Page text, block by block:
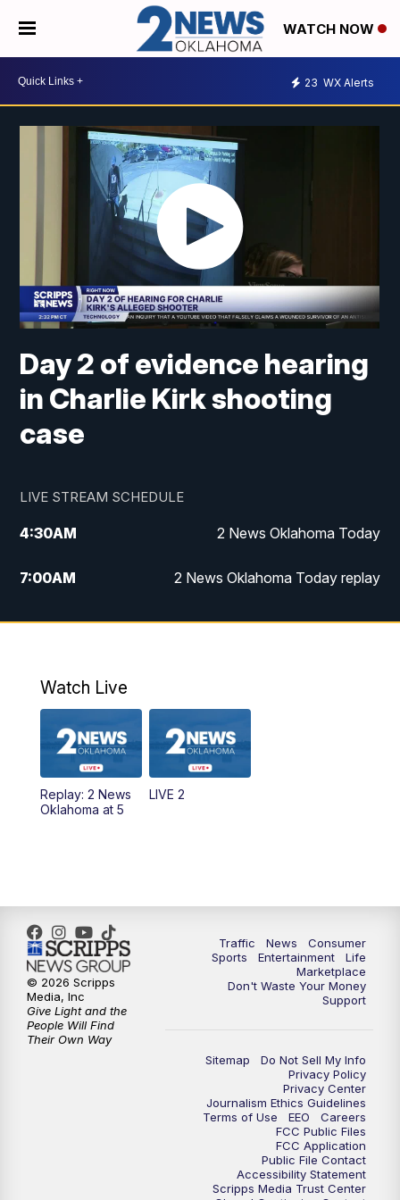
WATCH NOW
23 WX Alerts
Day 2 of evidence hearing
in Charlie Kirk shooting
case
LIVE STREAM SCHEDULE
4:30AM 2 News Oklahoma Today
7:00AM 2 News Oklahoma Today replay
12:00PM 2 News Oklahoma at Noon
5:00PM 2 News Oklahoma at 5
PM Replay: 2 News Oklahoma at 5
6:00PM
10:30PM Replay: 2 News Oklahoma at 10
Watch Live
Replay: 2 News
Oklahoma at 5
LIVE 2
Traffic News
Consumer
Sports
Entertainment
Life
Marketplace
Don't Waste Your Money
Support
Sitemap
Do Not Sell My Info
Privacy Policy
Privacy Center
Journalism Ethics Guidelines
Terms of Use
EEO
Careers
FCC Public Files
FCC Application
Public File Contact
Accessibility Statement
Scripps Media Trust Center
© 2026 Scripps
Media, Inc
Give Light and the
People Will Find
Their Own Way